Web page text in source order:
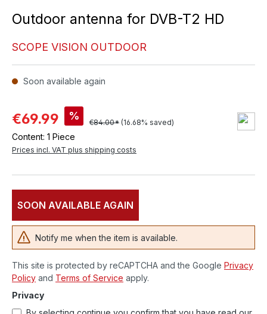
Outdoor antenna for DVB-T2 HD
SCOPE VISION OUTDOOR
Soon available again
€69.99 %
€84.00* (16.68% saved)
Content: 1 Piece
Prices incl. VAT plus shipping costs
SOON AVAILABLE AGAIN
Notify me when the item is available.
This site is protected by reCAPTCHA and the Google Privacy
Policy and Terms of Service apply.
Privacy